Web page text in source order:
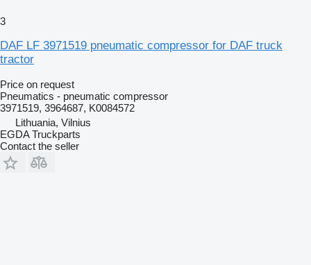
3
DAF LF 3971519 pneumatic compressor for DAF truck
tractor
Price on request
Pneumatics - pneumatic compressor
3971519, 3964687, K0084572
Lithuania, Vilnius
EGDA Truckparts
Contact the seller